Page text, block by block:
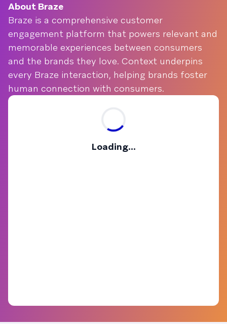
About Braze
Braze is a comprehensive customer
engagement platform that powers relevant and
memorable experiences between consumers
and the brands they love. Context underpins
every Braze interaction, helping brands foster
human connection with consumers.
Loading...